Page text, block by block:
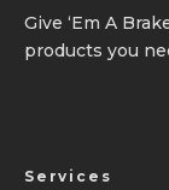
Give ‘Em A
products you
Services